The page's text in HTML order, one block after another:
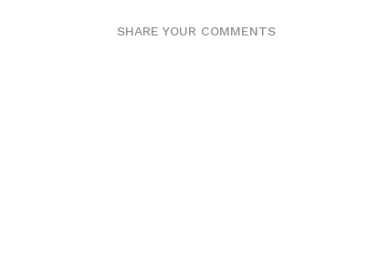
SHARE YOUR COMMENTS